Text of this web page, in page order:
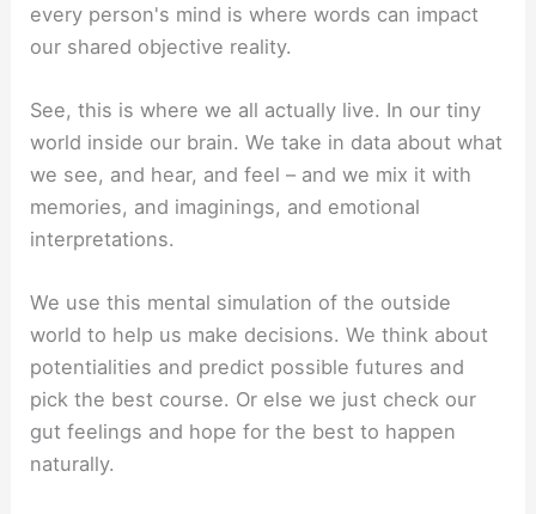
every person's mind is where words can impact
our shared objective reality.
See, this is where we all actually live. In our tiny
world inside our brain. We take in data about what
we see, and hear, and feel – and we mix it with
memories, and imaginings, and emotional
interpretations.
We use this mental simulation of the outside
world to help us make decisions. We think about
potentialities and predict possible futures and
pick the best course. Or else we just check our
gut feelings and hope for the best to happen
naturally.